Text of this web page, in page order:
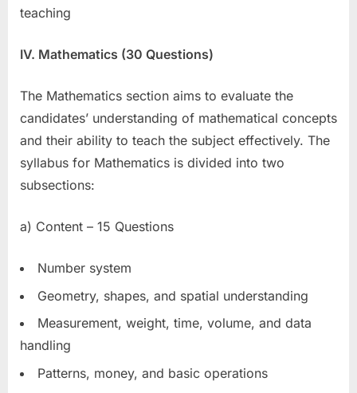
teaching
IV. Mathematics (30 Questions)
The Mathematics section aims to evaluate the
candidates’ understanding of mathematical concepts
and their ability to teach the subject effectively. The
syllabus for Mathematics is divided into two
subsections:
a) Content – 15 Questions
Number system
Geometry, shapes, and spatial understanding
Measurement, weight, time, volume, and data
handling
Patterns, money, and basic operations